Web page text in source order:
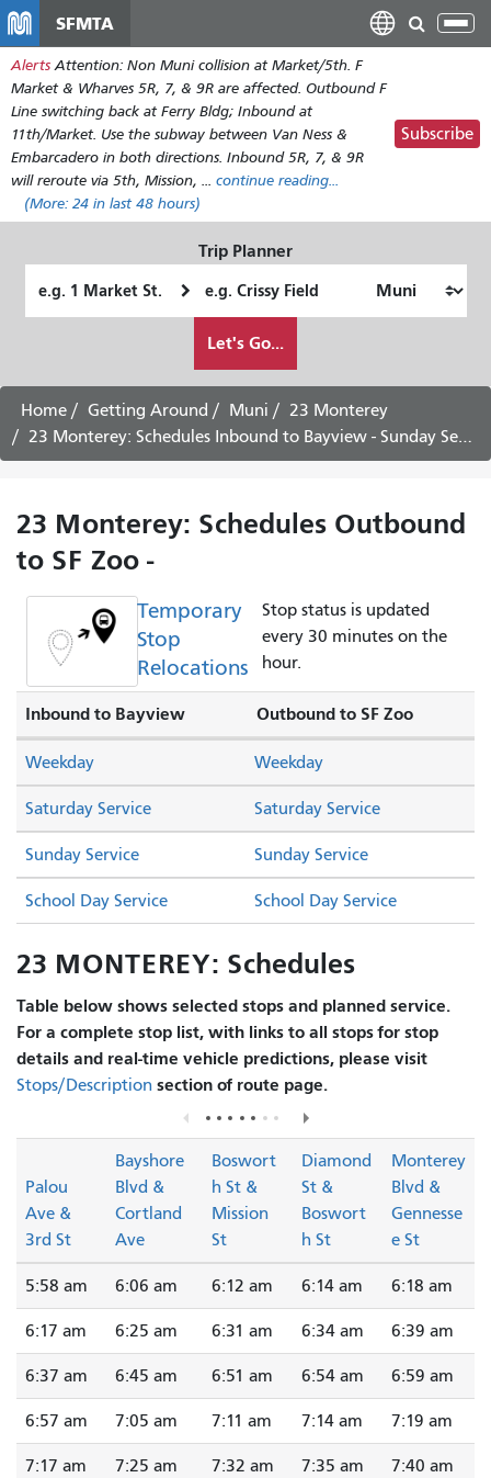
main
content
SFMTA
Alerts Attention: Non Muni collision at Market/5th. F
Market & Wharves 5R, 7, & 9R are affected. Outbound F
Line switching back at Ferry Bldg; Inbound at
11th/Market. Use the subway between Van Ness &
Embarcadero in both directions. Inbound 5R, 7, & 9R
will reroute via 5th, Mission, ... continue reading...
(More: 24 in last 48 hours)
Subscribe
Trip Planner
Location
Location
want
to
travel
Let's Go...
Home Getting Around Muni
23 Monterey
23 Monterey: Schedules Inbound to Bayview - Sunday Service
23 Monterey: Schedules Outbound
to SF Zoo -
Temporary
Stop
Relocations
Stop status is updated
every 30 minutes on the
hour.
Inbound to Bayview Outbound to SF Zoo
Saturday Service Saturday Service
Sunday Service Sunday Service
Weekday Weekday
School Day Service School Day Service
23 MONTEREY: Schedules
Table below shows selected stops and planned service.
For a complete stop list, with links to all stops for stop
details and real-time vehicle predictions, please visit
Stops/Description section of route page.
Palou
Ave &
3rd St
Bayshore
Blvd &
Cortland
Ave
Boswort
h St &
Mission
St
Diamond
St &
Boswort
h St
Monterey
Blvd &
Gennesse
e St
5:58 am 6:06 am 6:12 am 6:14 am 6:18 am
6:17 am 6:25 am 6:31 am 6:34 am 6:39 am
6:37 am 6:45 am 6:51 am 6:54 am 6:59 am
6:57 am 7:05 am 7:11 am 7:14 am 7:19 am
7:17 am 7:25 am 7:32 am 7:35 am 7:40 am